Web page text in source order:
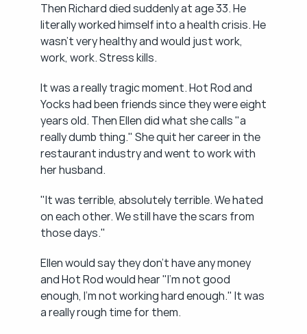
Then Richard died suddenly at age 33. He
literally worked himself into a health crisis. He
wasn't very healthy and would just work,
work, work. Stress kills.
It was a really tragic moment. Hot Rod and
Yocks had been friends since they were eight
years old. Then Ellen did what she calls "a
really dumb thing." She quit her career in the
restaurant industry and went to work with
her husband.
"It was terrible, absolutely terrible. We hated
on each other. We still have the scars from
those days."
Ellen would say they don't have any money
and Hot Rod would hear "I'm not good
enough, I'm not working hard enough." It was
a really rough time for them.